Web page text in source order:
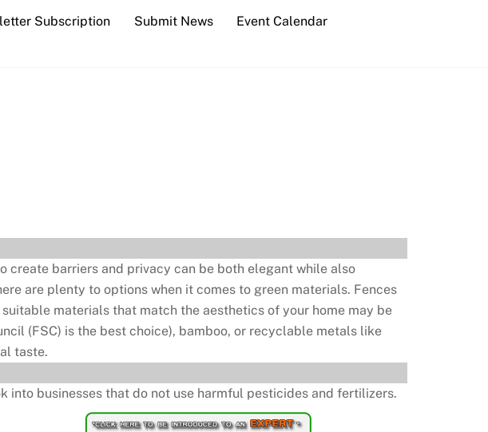
Subscription Submit News Event Calendar
create barriers and privacy can be both elegant while also
are plenty to options when it comes to green materials. Fences
materials that match the aesthetics of your home may be
(FSC) is the best choice), bamboo, or recyclable metals like
taste.
into businesses that do not use harmful pesticides and fertilizers.